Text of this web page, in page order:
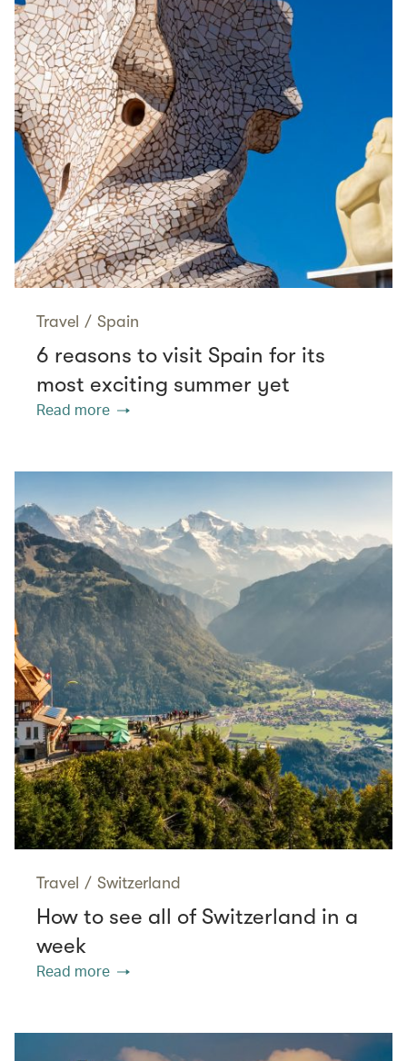
Travel / Spain
6 reasons to visit Spain for its
most exciting summer yet
Read more
Travel / Switzerland
How to see all of Switzerland in a
week
Read more